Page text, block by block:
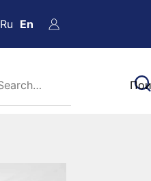
Ru En